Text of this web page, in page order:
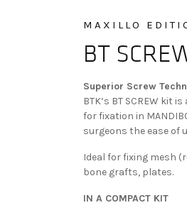
MAXILLO
BT
Superior Screw
BTK’s BT SCREW kit
for fixation in
surgeons the ease of
Ideal for fixing mesh
bone grafts, plates.
IN A COMPACT KIT